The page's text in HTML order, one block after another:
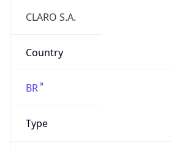
CLARO S.A.
Country
BR
Type